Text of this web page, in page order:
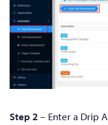
Step 2– Enter a Drip